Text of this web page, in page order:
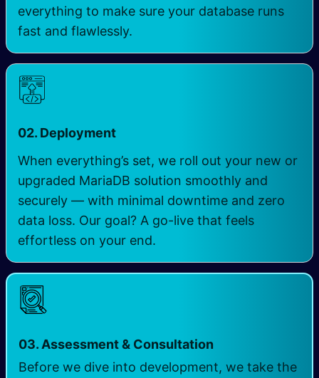
everything to make sure your database runs
fast and flawlessly.
02. Deployment
When everything’s set, we roll out your new or
upgraded MariaDB solution smoothly and
securely — with minimal downtime and zero
data loss. Our goal? A go-live that feels
effortless on your end.
03. Assessment & Consultation
Before we dive into development, we take the